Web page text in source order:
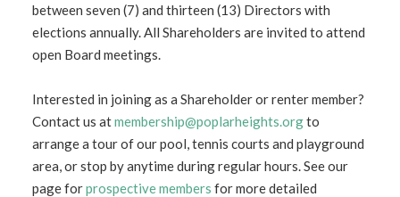
between seven (7) and thirteen (13) Directors with
elections annually. All Shareholders are invited to attend
open Board meetings.
Interested in joining as a Shareholder or renter member?
Contact us atmembership@poplarheights.orgto
arrange a tour of our pool, tennis courts and playground
area, or stop by anytime during regular hours. See our
page forprospective members for more detailed